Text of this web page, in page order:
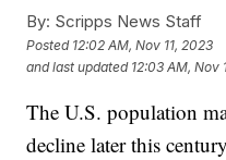
By: Scripps News Staff
Posted 12:02 AM, Nov 11, 2023
and last updated 12:03 AM, Nov
The U.S. population
decline later this